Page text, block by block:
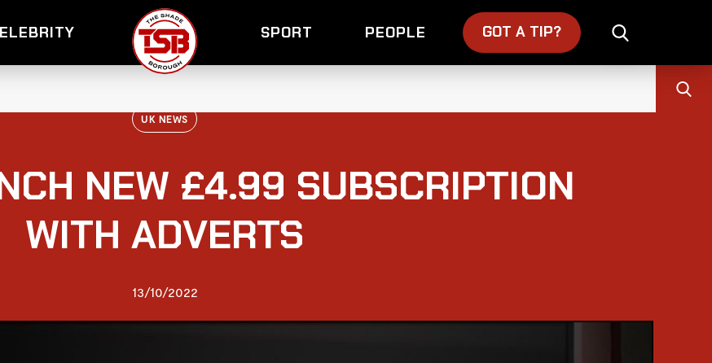
SPORT PEOPLE GOT A TIP?
UK NEWS
NEW £4.99 SUBSCRIPTION
WITH ADVERTS
13/10/2022